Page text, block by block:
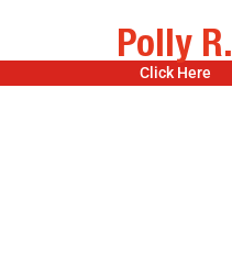
Polly R.
Click Here